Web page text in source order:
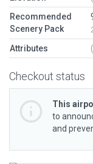
Recommended
Scenery Pack
Attributes
Checkout status
This
to
and